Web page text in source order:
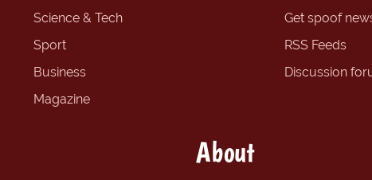
Science & Tech
Sport
Business
Magazine
Get spoof
RSS Feeds
Discussion
About